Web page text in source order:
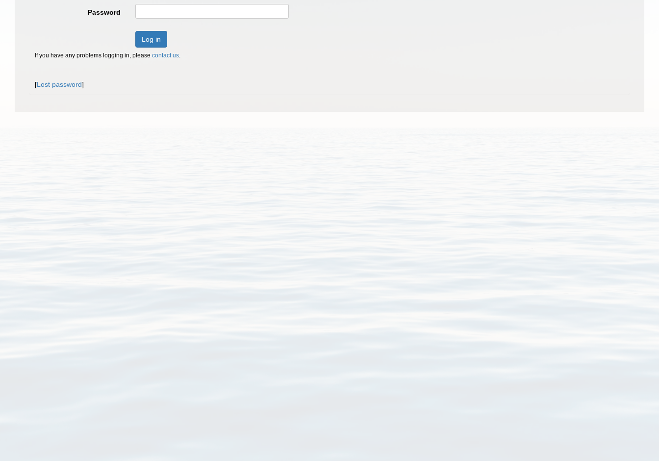
Password
Log in
If you have any problems logging in, please contact us.
[Lost password]